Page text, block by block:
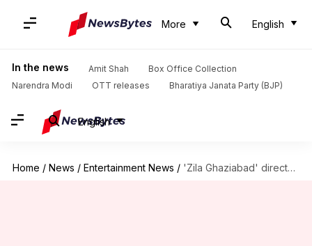
More English
In the news Amit Shah
Box Office Collection
Narendra Modi
OTT releases Bharatiya Janata Party (BJP)
English
Home / News / Entertainment News / 'Zila Ghaziabad' director announces biopic on Bhaichung Bhutia